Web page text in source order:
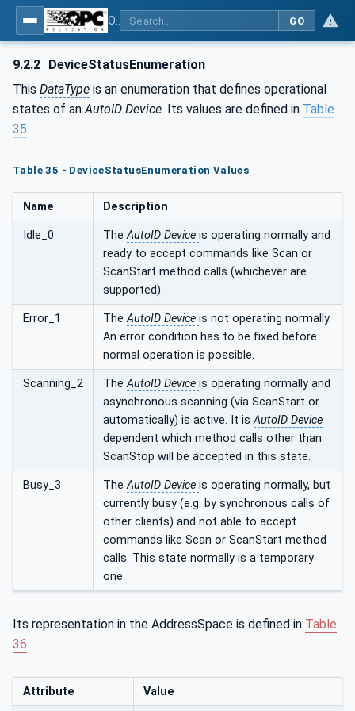
GO
9.2.2 DeviceStatusEnumeration
This DataType is an enumeration that defines operational
states of anAutoID Device. Its values are defined in Table
35.
Table 35 - DeviceStatusEnumeration Values
Name Description
Idle_0 TheAutoID Device is operating normally and
ready to accept commands like Scan or
ScanStart method calls (whichever are
supported).
Error_1 TheAutoID Device is not operating normally.
An error condition has to be fixed before
normal operation is possible.
Scanning_2 TheAutoID Device is operating normally and
asynchronous scanning (via ScanStart or
automatically) is active. It isAutoID Device
dependent which method calls other than
ScanStop will be accepted in this state.
Busy_3 TheAutoID Device is operating normally, but
currently busy (e.g. by synchronous calls of
other clients) and not able to accept
commands like Scan or ScanStart method
calls. This state normally is a temporary
one.
Its representation in the AddressSpace is defined in Table
36.
Attribute Value